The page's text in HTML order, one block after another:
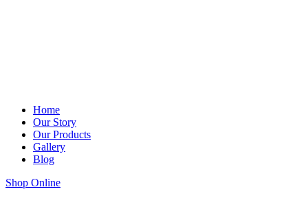
Home
Our Story
Our Products
Gallery
Blog
Shop Online